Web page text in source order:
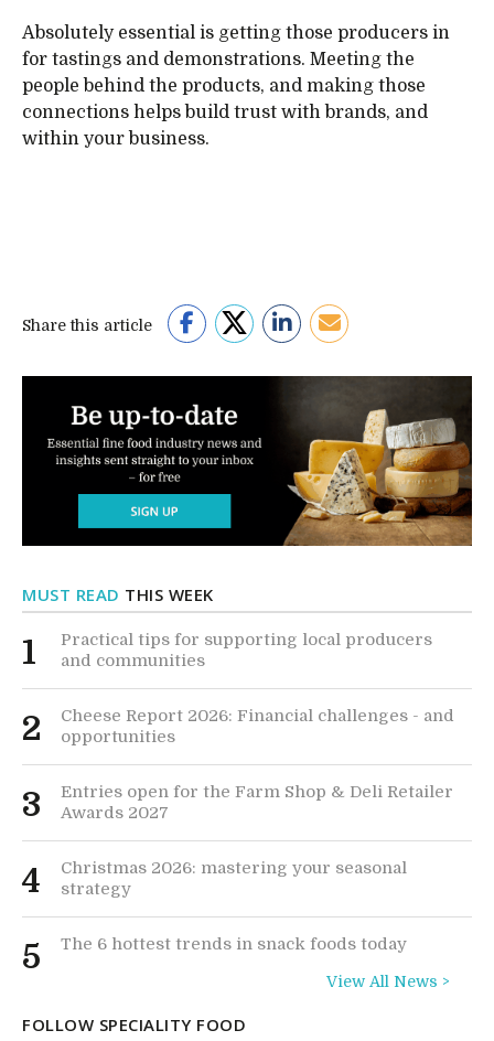
Absolutely essential is getting those producers in
for tastings and demonstrations. Meeting the
people behind the products, and making those
connections helps build trust with brands, and
within your business.
Share this article
MUST READ THIS WEEK
1
Practical tips for supporting local producers
and communities
2
Cheese Report 2026: Financial challenges - and
opportunities
3
Entries open for the Farm Shop & Deli Retailer
Awards 2027
4
Christmas 2026: mastering your seasonal
strategy
5 The 6 hottest trends in snack foods today
View All News >
FOLLOW SPECIALITY FOOD